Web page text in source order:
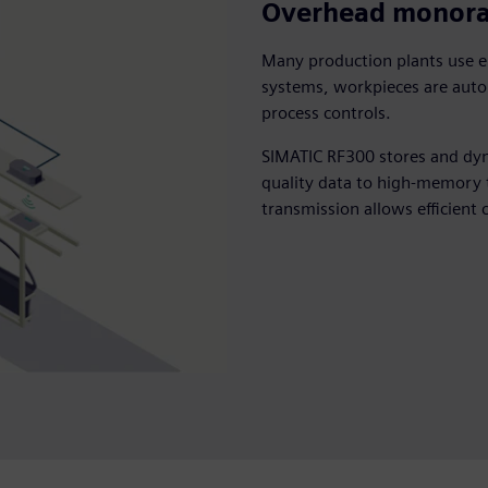
Overhead
Many production plants use
systems, workpieces are
process controls.
SIMATIC RF300 stores and
quality data to high-memory
transmission allows efficient